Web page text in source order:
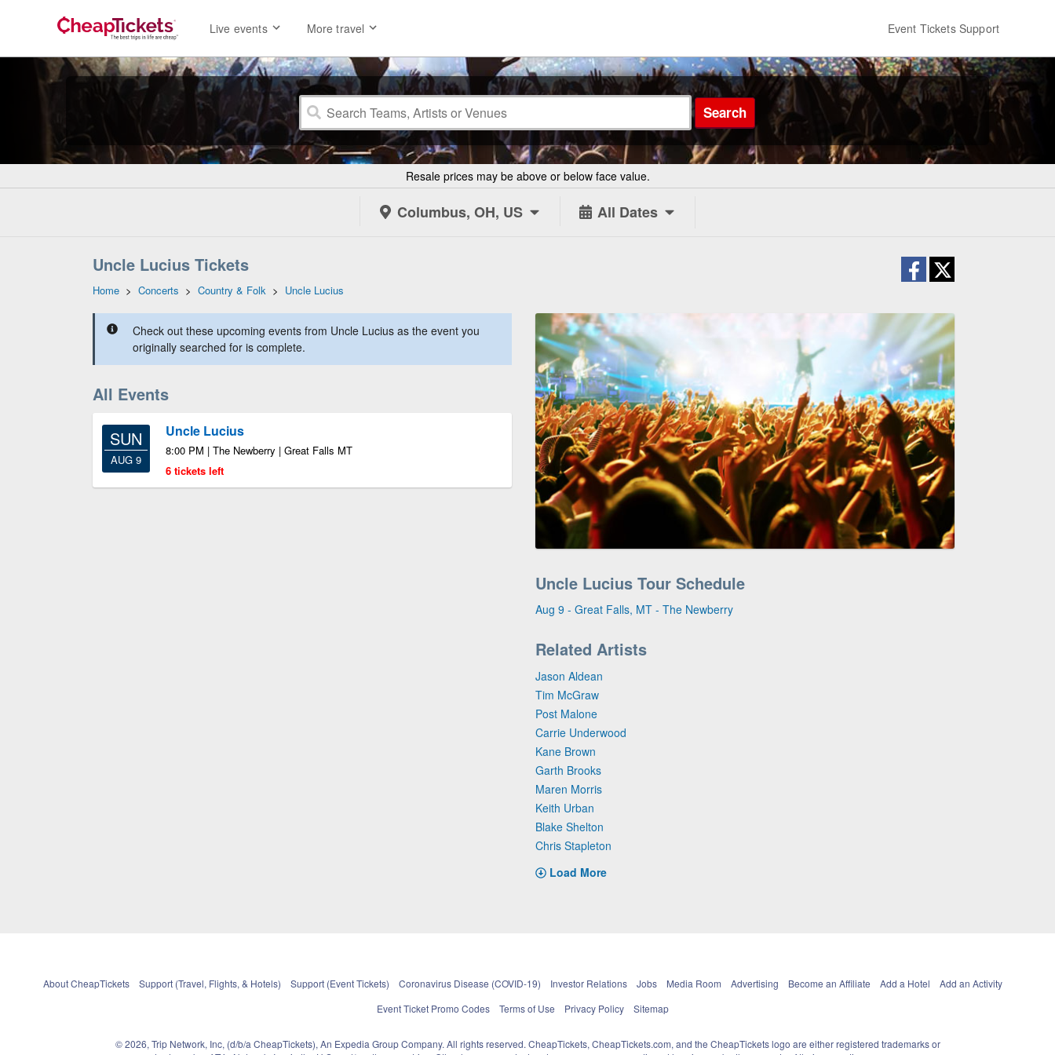
Live events More travel Event Tickets Support
Search
Resale prices may be above or below face value.
Columbus, OH, US All Dates
Uncle Lucius Tickets
Home > Concerts > Country & Folk > Uncle Lucius
Check out these upcoming events from Uncle Lucius as the event you
originally searched for is complete.
All Events
SUN
AUG 9
Uncle Lucius
8:00 PM | The Newberry | Great Falls MT
6 tickets left
Uncle Lucius Tour Schedule
Aug 9 - Great Falls, MT - The Newberry
Related Artists
Jason Aldean
Tim McGraw
Post Malone
Carrie Underwood
Kane Brown
Garth Brooks
Maren Morris
Keith Urban
Blake Shelton
Chris Stapleton
Load More
About CheapTickets Support (Travel, Flights, & Hotels) Support (Event Tickets) Coronavirus Disease (COVID-19) Investor Relations Jobs Media Room Advertising Become an Affiliate Add a Hotel
Add an Activity
Event Ticket Promo Codes
Terms of Use Privacy Policy Sitemap
© 2026, Trip Network, Inc, (d/b/a CheapTickets), An Expedia Group Company. All rights reserved. CheapTickets, CheapTickets.com, and the CheapTickets logo are either registered trademarks or